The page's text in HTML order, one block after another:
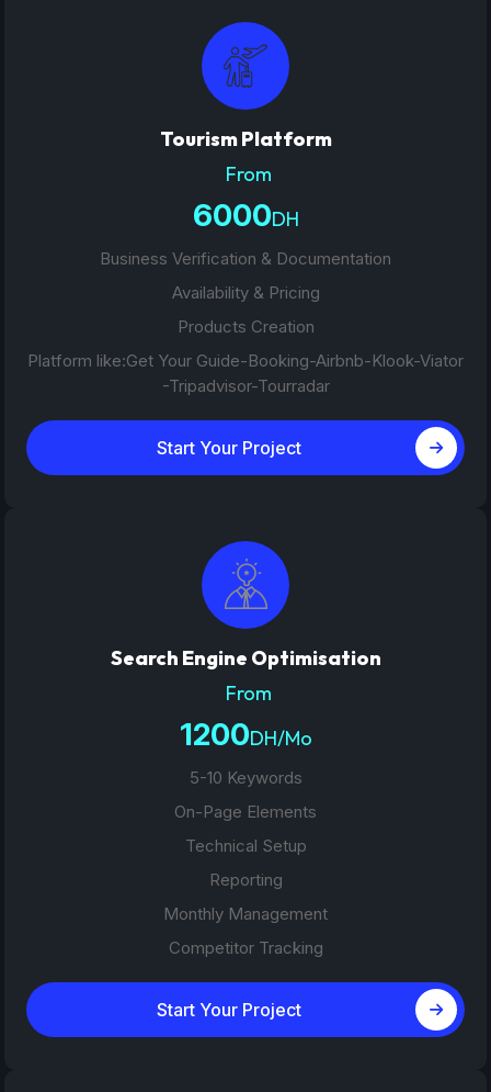
Tourism Platform
From
6000DH
Business Verification & Documentation
Availability & Pricing
Products Creation
Platform like:Get Your Guide-Booking-Airbnb-Klook-Viator
-Tripadvisor-Tourradar
Start Your Project
Search Engine Optimisation
From
1200DH/Mo
5-10 Keywords
On-Page Elements
Technical Setup
Reporting
Monthly Management
Competitor Tracking
Start Your Project